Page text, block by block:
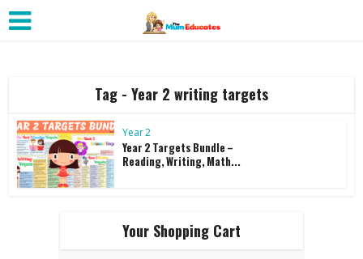
Tag - Year 2 writing targets
Year 2
Year 2 Targets Bundle –
Reading, Writing, Math...
Your Shopping Cart